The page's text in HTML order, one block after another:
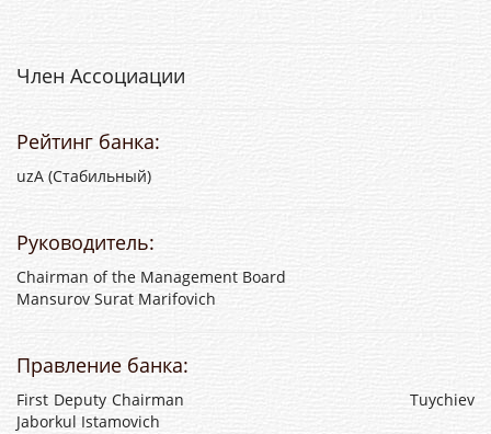
Член Ассоциации
Рейтинг банка:
uzА (Стабильный)
Руководитель:
Chairman of the Management Board
Mansurov Surat Marifovich
Правление банка:
First Deputy Chairman Tuychiev
Jaborkul Istamovich